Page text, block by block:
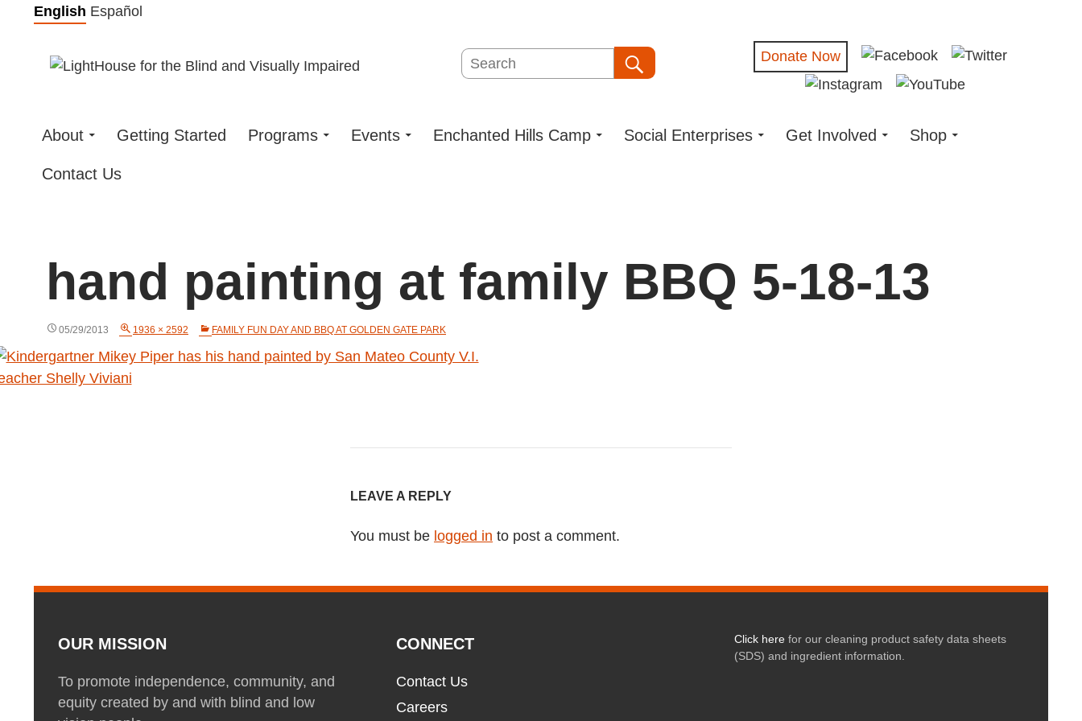
Skip
content
English Español
Search Donate Now
About Getting Started Programs Events Enchanted Hills Camp Social Enterprises Get Involved Shop
Contact Us
hand painting at family BBQ 5-18-13
05/29/2013 1936 × 2592 FAMILY FUN DAY AND BBQ AT GOLDEN GATE PARK
LEAVE A REPLY
You must be logged in to post a comment.
OUR MISSION
To promote independence, community, and
equity created by and with blind and low
CONNECT
Contact Us
Careers
Click herefor our cleaning product safety data sheets
(SDS) and ingredient information.